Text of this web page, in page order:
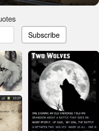
Subscribe